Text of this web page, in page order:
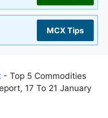
MCX Tips
- Top 5 Commodities
17 To 21 January